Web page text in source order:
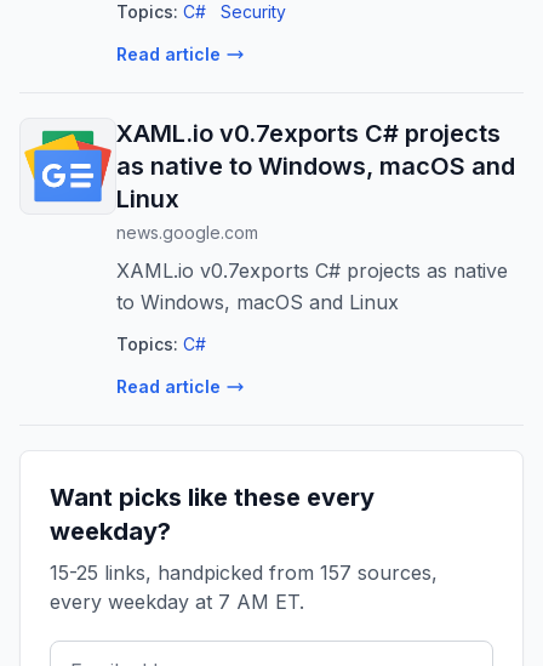
Topics: C# Security
Read article
XAML.io v0.7exports C# projects
as native to Windows, macOS and
Linux
news.google.com
XAML.io v0.7exports C# projects as native
to Windows, macOS and Linux
Topics: C#
Read article
Want picks like these every
weekday?
15-25 links, handpicked from 157 sources,
every weekday at 7 AM ET.